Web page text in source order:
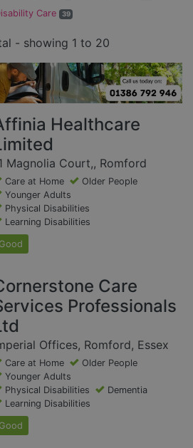
Care 39
- showing 1 to 20
Healthcare
Magnolia Court,, Romford
Care at Home
Older People
Younger Adults
Physical Disabilities
Learning Disabilities
Good
Care
Professionals
Offices, Romford, Essex
Care at Home
Older People
Younger Adults
Physical Disabilities
Dementia
Learning Disabilities
Good